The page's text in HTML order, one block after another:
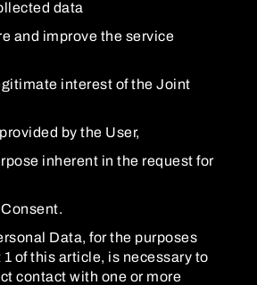
data
and improve the service
interest of the Joint
by the User,
inherent in the request for
Data, for the purposes
of this article, is necessary to
contact with one or more